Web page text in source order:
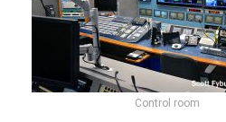
Control room